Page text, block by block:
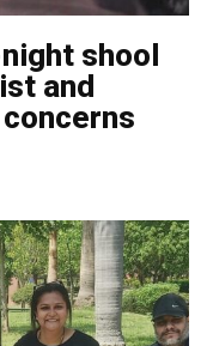
shool
and